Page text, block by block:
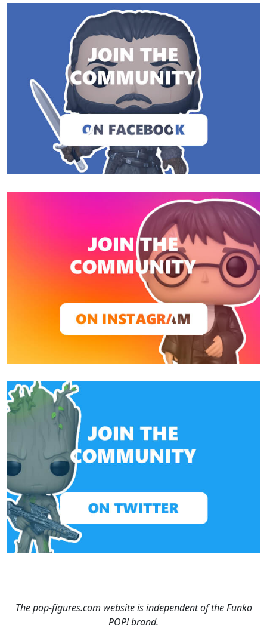
The pop-figures.com website is independent of the Funko
POP! brand.